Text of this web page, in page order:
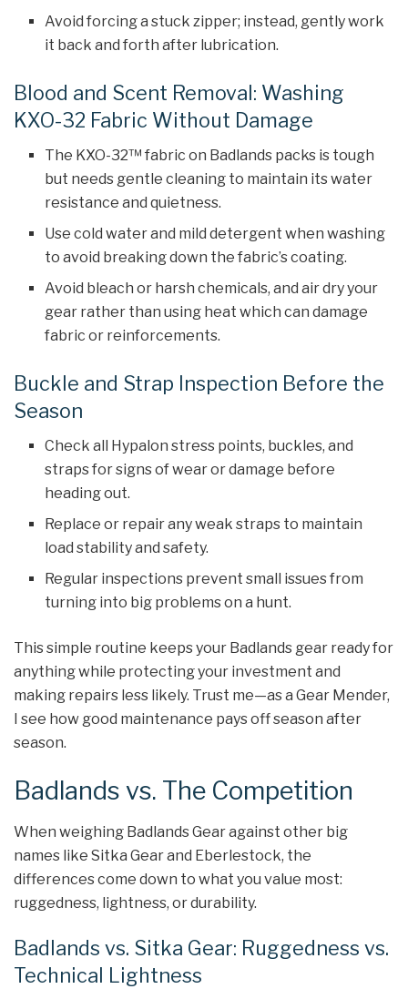
Avoid forcing a stuck zipper; instead, gently work
it back and forth after lubrication.
Blood and Scent Removal: Washing
KXO-32 Fabric Without Damage
The KXO-32™ fabric on Badlands packs is tough
but needs gentle cleaning to maintain its water
resistance and quietness.
Use cold water and mild detergent when washing
to avoid breaking down the fabric’s coating.
Avoid bleach or harsh chemicals, and air dry your
gear rather than using heat which can damage
fabric or reinforcements.
Buckle and Strap Inspection Before the
Season
Check all Hypalon stress points, buckles, and
straps for signs of wear or damage before
heading out.
Replace or repair any weak straps to maintain
load stability and safety.
Regular inspections prevent small issues from
turning into big problems on a hunt.
This simple routine keeps your Badlands gear ready for
anything while protecting your investment and
making repairs less likely. Trust me—as a Gear Mender,
I see how good maintenance pays off season after
season.
Badlands vs. The Competition
When weighing Badlands Gear against other big
names like Sitka Gear and Eberlestock, the
differences come down to what you value most:
ruggedness, lightness, or durability.
Badlands vs. Sitka Gear: Ruggedness vs.
Technical Lightness